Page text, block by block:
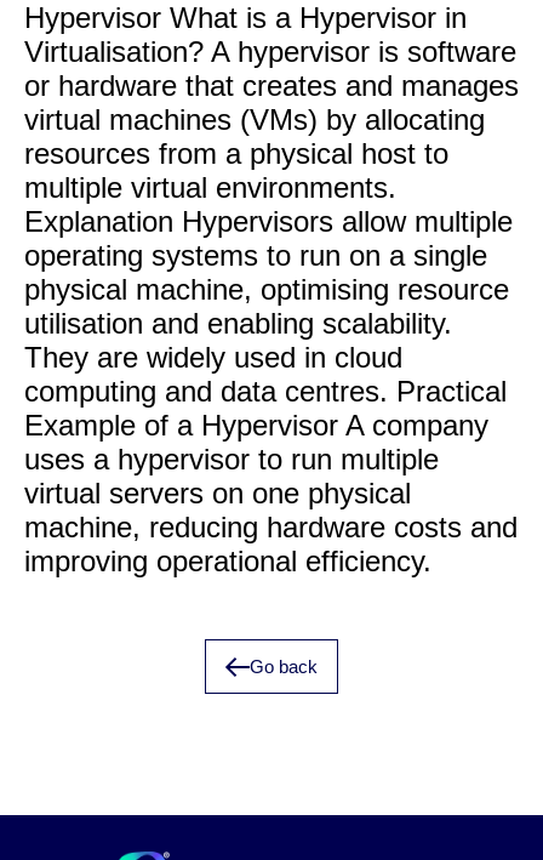
Hypervisor What is a Hypervisor in
Virtualisation? A hypervisor is software
or hardware that creates and manages
virtual machines (VMs) by allocating
resources from a physical host to
multiple virtual environments.
Explanation Hypervisors allow multiple
operating systems to run on a single
physical machine, optimising resource
utilisation and enabling scalability.
They are widely used in cloud
computing and data centres. Practical
Example of a Hypervisor A company
uses a hypervisor to run multiple
virtual servers on one physical
machine, reducing hardware costs and
improving operational efficiency.
Go back